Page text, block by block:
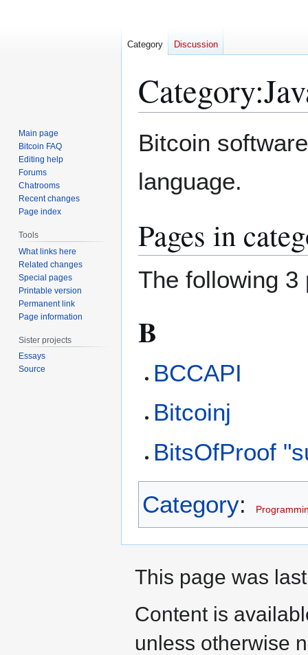
Category:
to
to
Bitcoin
language.
Pages in
The following 3
B
BCCAPI
Bitcoinj
BitsOfProof
Category:
Category Discussion
Main page
Bitcoin FAQ
Editing help
Forums
Chatrooms
Recent changes
Page index
Tools
What links here
Related changes
Special pages
Printable version
Permanent link
Page information
Sister projects
Essays
Source
This page was
Content is
unless otherwise